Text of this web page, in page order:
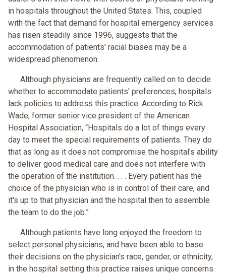
in hospitals throughout the United States. This, coupled
with the fact that demand for hospital emergency services
has risen steadily since 1996, suggests that the
accommodation of patients' racial biases may be a
widespread phenomenon.
Although physicians are frequently called on to decide
whether to accommodate patients' preferences, hospitals
lack policies to address this practice. According to Rick
Wade, former senior vice president of the American
Hospital Association, “Hospitals do a lot of things every
day to meet the special requirements of patients. They do
that as long as it does not compromise the hospital's ability
to deliver good medical care and does not interfere with
the operation of the institution. . . . Every patient has the
choice of the physician who is in control of their care, and
it's up to that physician and the hospital then to assemble
the team to do the job.”
Although patients have long enjoyed the freedom to
select personal physicians, and have been able to base
their decisions on the physician's race, gender, or ethnicity,
in the hospital setting this practice raises unique concerns.